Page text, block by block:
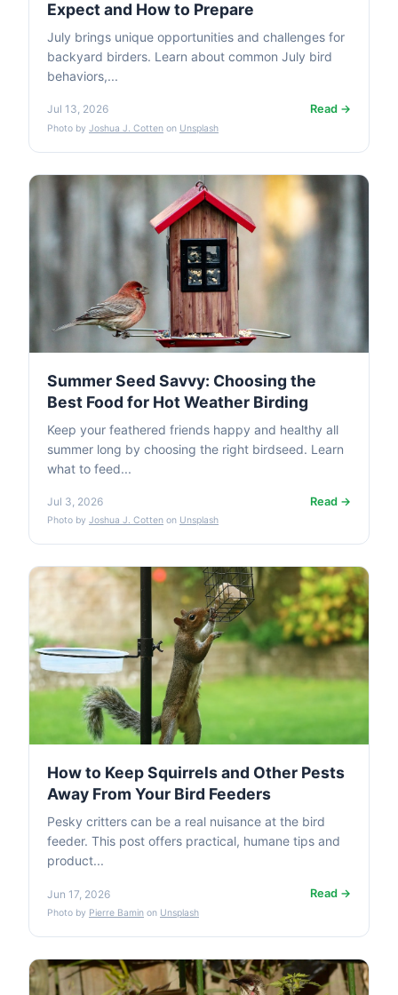
Expect and How to Prepare
July brings unique opportunities and challenges for
backyard birders. Learn about common July bird
behaviors,...
Jul 13, 2026 Read →
Photo by Joshua J. Cotten on Unsplash
Summer Seed Savvy: Choosing the
Best Food for Hot Weather Birding
Keep your feathered friends happy and healthy all
summer long by choosing the right birdseed. Learn
what to feed...
Jul 3, 2026 Read →
Photo by Joshua J. Cotten on Unsplash
How to Keep Squirrels and Other Pests
Away From Your Bird Feeders
Pesky critters can be a real nuisance at the bird
feeder. This post offers practical, humane tips and
product...
Jun 17, 2026 Read →
Photo by Pierre Bamin on Unsplash